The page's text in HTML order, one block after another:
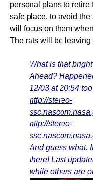
personal plans to retire
safe place, to avoid
will focus on them
The rats will be leaving
What is that
Ahead?
12/03 at 20:54 too.
http://stereo-
http://stereo-
And guess what.
there! Last
while others are